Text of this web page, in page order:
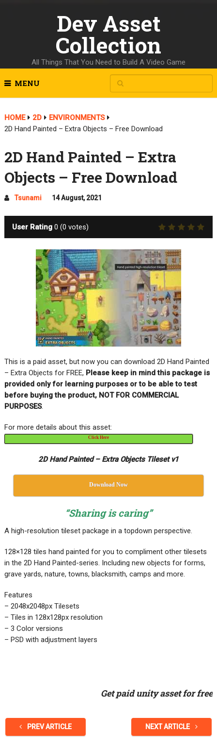
Dev Asset
Collection
All Things That You Need to Build A Video Game
MENU
HOME 2D
ENVIRONMENTS
2D Hand Painted – Extra Objects – Free Download
2D Hand Painted – Extra
Objects – Free Download
Tsunami 14 August, 2021
User Rating 0 (0 votes)
This is a paid asset, but now you can download 2D Hand Painted
– Extra Objects for FREE, Please keep in mind this package is
provided only for learning purposes or to be able to test
before buying the product, NOT FOR COMMERCIAL
PURPOSES.
For more details about this asset:
Click Here
2D Hand Painted – Extra Objects Tileset v1
Download Now
“Sharing is caring”
A high-resolution tileset package in a topdown perspective.
128×128 tiles hand painted for you to compliment other tilesets
in the 2D Hand Painted-series. Including new objects for forms,
grave yards, nature, towns, blacksmith, camps and more.
Features
– 2048x2048px Tilesets
– Tiles in 128x128px resolution
– 3 Color versions
– PSD with adjustment layers
Get paid unity asset for free
PREV ARTICLE NEXT ARTICLE